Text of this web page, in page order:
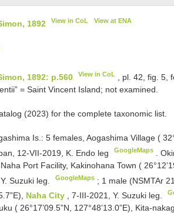
1892 View in CoL View at ENA
1892: p.560 View in CoL
, pl. 42, fig. 5,
= Saint Vincent Island; not examined.
(2023) for the complete taxonomic list.
Is.: 5 females, Aogashima Village (
12-VII-2019, K. Endo leg GoogleMaps .
Port Facility, Kakinohana Town (
Suzuki leg. GoogleMaps ; 1 male (NSMTAr
Naha City , 7-III-2021, Y. Suzuki leg.
( 26°17’09.5”N, 127°48’13.0”E), Kita-